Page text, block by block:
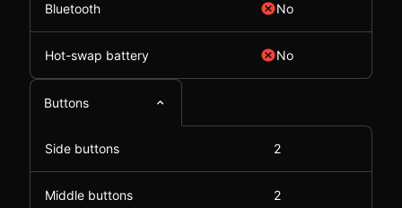
Bluetooth No
Hot-swap battery No
Buttons
Side buttons 2
Middle buttons 2